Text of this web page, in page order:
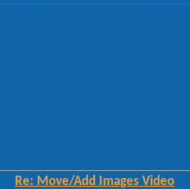
Re: Move/Add Images Video